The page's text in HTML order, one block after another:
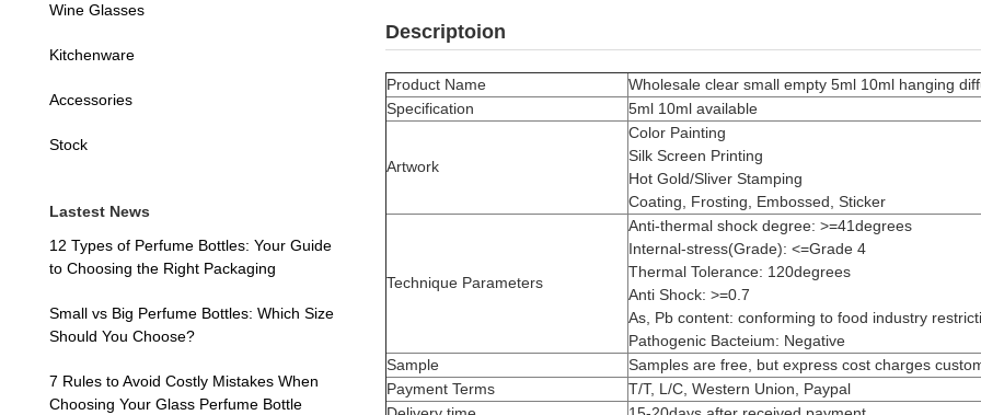
Wine Glasses
Kitchenware
Accessories
Stock
Lastest News
12 Types of Perfume Bottles: Your Guide
to Choosing the Right Packaging
Small vs Big Perfume Bottles: Which Size
Should You Choose?
7 Rules to Avoid Costly Mistakes When
Choosing Your Glass Perfume Bottle
Descriptoion
Product Name
Wholesale clear small empty 5ml 10ml hanging
Specification
5ml 10ml available
Artwork
Color Painting
Silk Screen Printing
Hot Gold/Sliver Stamping
Coating, Frosting, Embossed, Sticker
Technique Parameters
Anti-thermal shock degree: >=41degrees
Internal-stress(Grade): <=Grade 4
Thermal Tolerance: 120degrees
Anti Shock: >=0.7
As, Pb content: conforming to food industry
Pathogenic Bacteium: Negative
Sample
Samples are free, but express cost charges
Payment Terms
T/T, L/C, Western Union, Paypal